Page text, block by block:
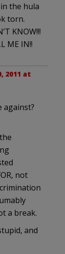
the hula
torn.
KNOW!!!
ME IN!!
2011 at
against?
not
a break.
and